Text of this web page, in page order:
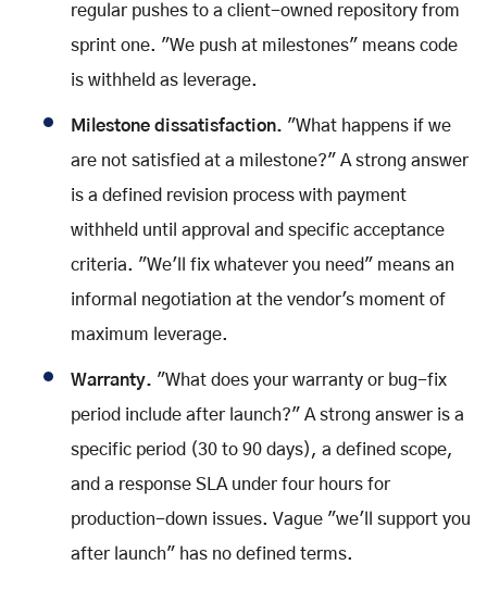
regular pushes to a client-owned repository from
sprint one. "We push at milestones" means code
is withheld as leverage.
Milestone dissatisfaction. "What happens if we
are not satisfied at a milestone?" A strong answer
is a defined revision process with payment
withheld until approval and specific acceptance
criteria. "We'll fix whatever you need" means an
informal negotiation at the vendor's moment of
maximum leverage.
Warranty. "What does your warranty or bug-fix
period include after launch?" A strong answer is a
specific period (30 to 90 days), a defined scope,
and a response SLA under four hours for
production-down issues. Vague "we'll support you
after launch" has no defined terms.